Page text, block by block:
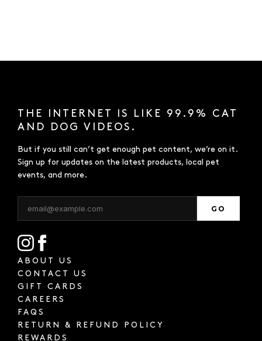
THE INTERNET IS LIKE 99.9% CAT
AND DOG VIDEOS.
But if you still can’t get enough pet content, we’re on it.
Sign up for updates on the latest products, local pet
events, and more.
GO
ABOUT US
CONTACT US
GIFT CARDS
CAREERS
FAQS
RETURN & REFUND POLICY
REWARDS